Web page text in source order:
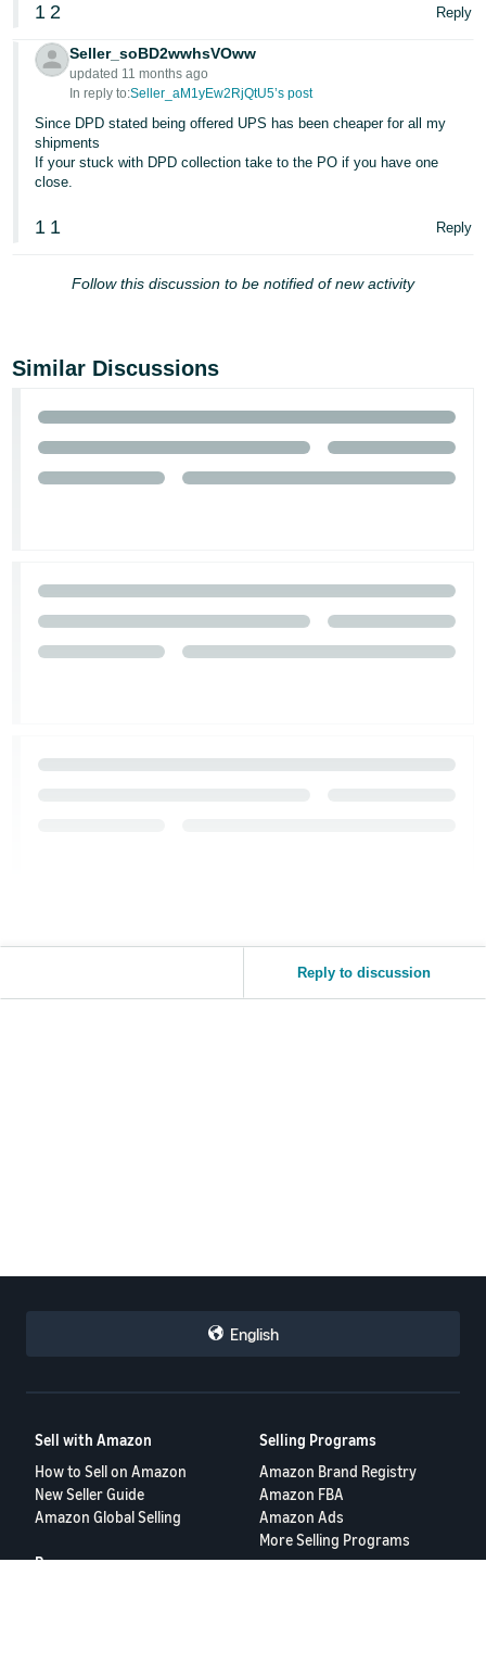
Português
- BR
தமிழ்
- IN
ไทย
Việt -
1 2 Reply
Seller_soBD2wwhsVOww
updated 11 months ago
In reply to:Seller_aM1yEw2RjQtU5’s post
Since DPD stated being offered UPS has been cheaper for all my
shipments
If your stuck with DPD collection take to the PO if you have one
close.
1 1 Reply
Follow this discussion to be notified of new activity
Similar Discussions
Reply to discussion
English
Sell with Amazon
How to Sell on Amazon
New Seller Guide
Amazon Global Selling
Selling Programs
Amazon Brand Registry
Amazon FBA
Amazon Ads
More Selling Programs
Resources